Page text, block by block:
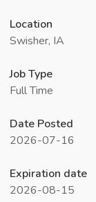
Location
Swisher, IA
Job Type
Full Time
Date Posted
2026-07-16
Expiration date
2026-08-15